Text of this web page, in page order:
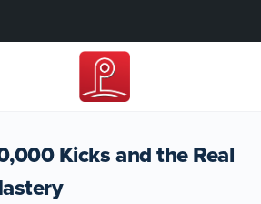
Kicks and the Real